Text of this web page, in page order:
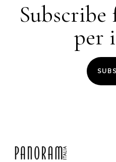
Subscribe
per